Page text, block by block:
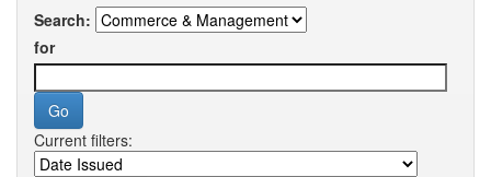
Search:
for
Current filters: